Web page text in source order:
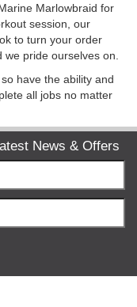
Marlowbraid for
session, our
to turn your order
we pride ourselves on.
have the ability and
all jobs no matter
News & Offers